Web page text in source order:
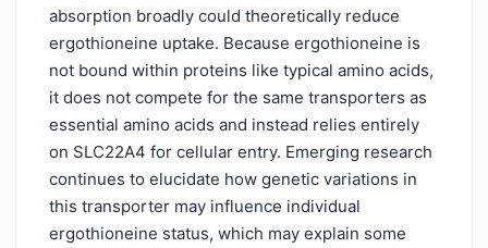
absorption broadly could theoretically reduce
ergothioneine uptake. Because ergothioneine is
not bound within proteins like typical amino acids,
it does not compete for the same transporters as
essential amino acids and instead relies entirely
on SLC22A4 for cellular entry. Emerging research
continues to elucidate how genetic variations in
this transporter may influence individual
ergothioneine status, which may explain some